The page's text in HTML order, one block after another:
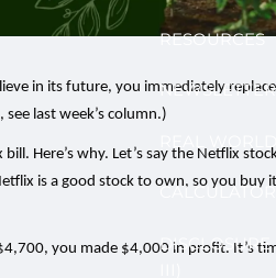
menu
RESOURCES
NEWSLETTER
DISCLOSURE
in its future, you immediately
last week’s column.)
Here’s why. Let’s say the Netflix
is a good stock to own, so you buy
you made $4,000 in profit. It’s